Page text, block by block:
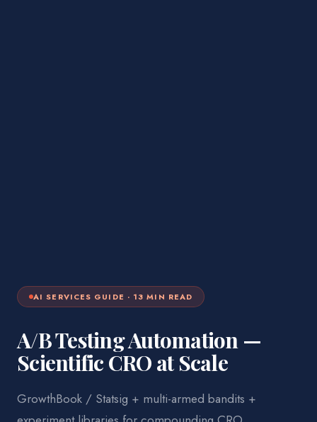
AI SERVICES GUIDE · 13 MIN READ
A/B Testing Automation —
Scientific CRO at Scale
GrowthBook / Statsig + multi-armed bandits +